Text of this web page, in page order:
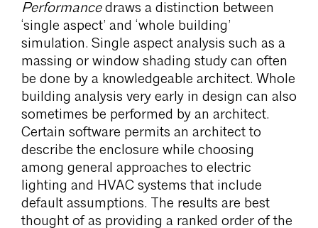
Performancedraws a distinction between
‘single aspect’ and ‘whole building’
simulation. Single aspect analysis such as a
massing or window shading study can often
be done by a knowledgeable architect. Whole
building analysis very early in design can also
sometimes be performed by an architect.
Certain software permits an architect to
describe the enclosure while choosing
among general approaches to electric
lighting and HVAC systems that include
default assumptions. The results are best
thought of as providing a ranked order of the